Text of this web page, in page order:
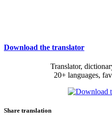
Download the translator
Translator,
20+ languages,
Share translation